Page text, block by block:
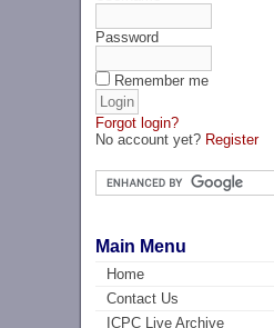
Password
Remember me
Forgot login?
No account yet? Register
Main Menu
Home
Contact Us
ICPC Live Archive